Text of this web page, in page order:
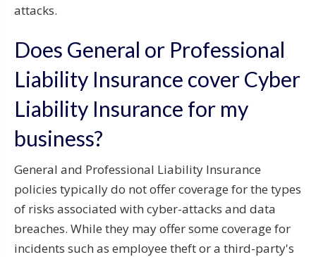
attacks.
Does General or Professional
Liability Insurance cover Cyber
Liability Insurance for my
business?
General and Professional Liability Insurance
policies typically do not offer coverage for the types
of risks associated with cyber-attacks and data
breaches. While they may offer some coverage for
incidents such as employee theft or a third-party's